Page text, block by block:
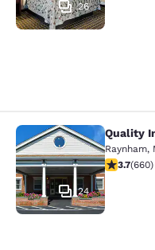
26
Quality Inn
24
Quality
Raynham,
3.66 stars
3.7(660)